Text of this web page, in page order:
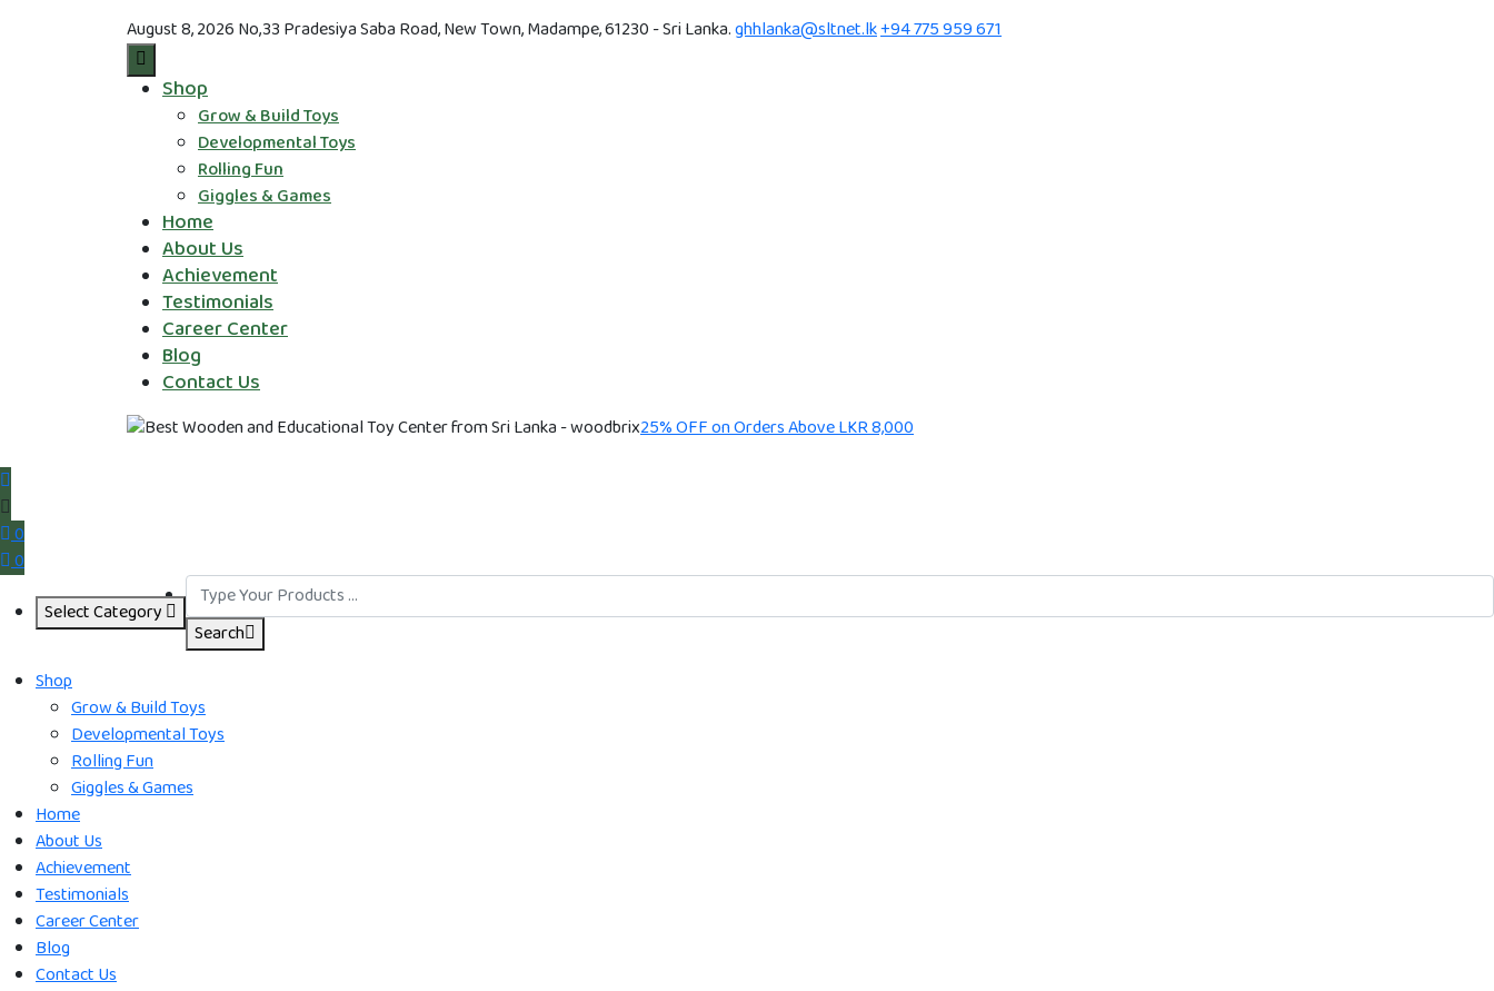
August 8, 2026 No,33 Pradesiya Saba Road, New Town, Madampe, 61230 - Sri Lanka.ghhlanka@sltnet.lk+94 775 959 671
Shop
Grow & Build Toys
Developmental Toys
Rolling Fun
Giggles & Games
Home
About Us
Achievement
Testimonials
Career Center
Blog
Contact Us
25% OFF on Orders Above LKR 8,000
0
0
Select Category
Search
Shop
Grow & Build Toys
Developmental Toys
Rolling Fun
Giggles & Games
Home
About Us
Achievement
Testimonials
Career Center
Blog
Contact Us